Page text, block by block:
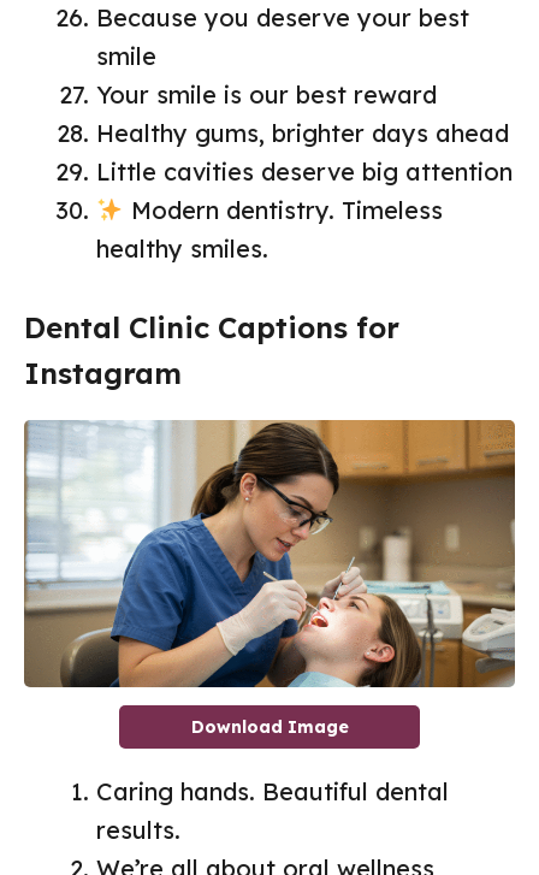
Because you deserve your best
smile
Your smile is our best reward
Healthy gums, brighter days ahead
Little cavities deserve big attention
Modern dentistry. Timeless
healthy smiles.
Dental Clinic Captions for
Instagram
Download Image
Caring hands. Beautiful dental
results.
We’re all about oral wellness